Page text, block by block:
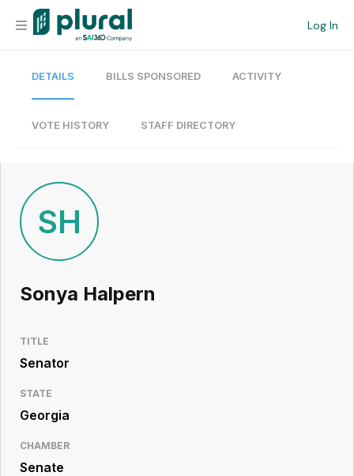
Log In
Organization
Current Team
Search
Workspace
Legislative
Resource
DETAILS BILLS SPONSORED ACTIVITY
VOTE HISTORY STAFF DIRECTORY
SH
Sonya Halpern
TITLE
Senator
STATE
Georgia
CHAMBER
Senate